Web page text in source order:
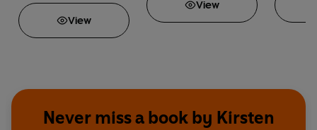
View
View
Never miss a book by Kirsten